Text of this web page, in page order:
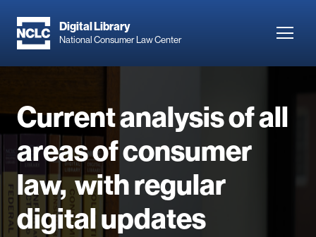
main
Digital Library
National Consumer Law Center
Current analysis of all
areas of consumer
law, with regular
digital updates